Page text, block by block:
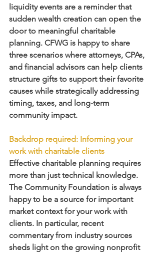
liquidity events are a reminder that
sudden wealth creation can open the
door to meaningful charitable
planning. CFWG is happy to share
three scenarios where attorneys, CPAs,
and financial advisors can help clients
structure gifts to support their favorite
causes while strategically addressing
timing, taxes, and long-term
community impact.
Backdrop required: Informing your
work with charitable clients
Effective charitable planning requires
more than just technical knowledge.
The Community Foundation is always
happy to be a source for important
market context for your work with
clients. In particular, recent
commentary from industry sources
sheds light on the growing nonprofit